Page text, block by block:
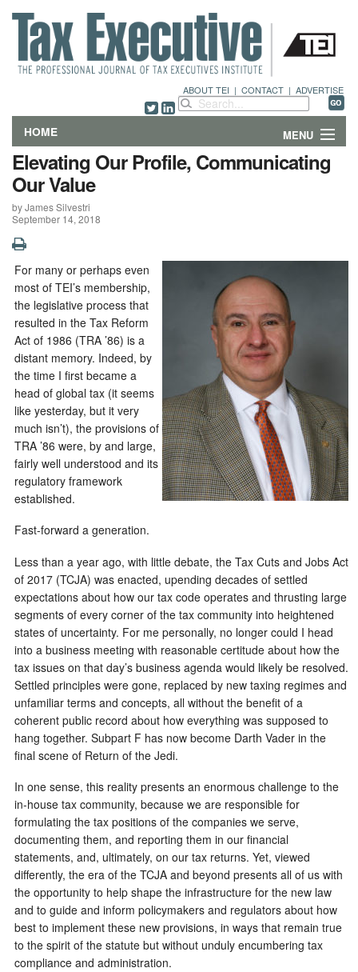
ABOUT TEI | CONTACT | ADVERTISE
HOME MENU
FEATURES
DEPARTMENTS & COLUMNS
NEWS
TECHNICAL SUBMISSIONS
ABOUT
CONTACT
Elevating Our Profile, Communicating
Our Value
by James Silvestri
September 14, 2018
For many or perhaps even
most of TEI’s membership,
the legislative process that
resulted in the Tax Reform
Act of 1986 (TRA ’86) is a
distant memory. Indeed, by
the time I first became a
head of global tax (it seems
like yesterday, but it very
much isn’t), the provisions of
TRA ’86 were, by and large,
fairly well understood and its
regulatory framework
established.
Fast-forward a generation.
Less than a year ago, with little debate, the Tax Cuts and Jobs Act
of 2017 (TCJA) was enacted, upending decades of settled
expectations about how our tax code operates and thrusting large
segments of every corner of the tax community into heightened
states of uncertainty. For me personally, no longer could I head
into a business meeting with reasonable certitude about how the
tax issues on that day’s business agenda would likely be resolved.
Settled principles were gone, replaced by new taxing regimes and
unfamiliar terms and concepts, all without the benefit of a
coherent public record about how everything was supposed to
hang together. Subpart F has now become Darth Vader in the
final scene of Return of the Jedi.
In one sense, this reality presents an enormous challenge to the
in-house tax community, because we are responsible for
formulating the tax positions of the companies we serve,
documenting them, and reporting them in our financial
statements, and, ultimately, on our tax returns. Yet, viewed
differently, the era of the TCJA and beyond presents all of us with
the opportunity to help shape the infrastructure for the new law
and to guide and inform policymakers and regulators about how
best to implement these new provisions, in ways that remain true
to the spirit of the statute but without unduly encumbering tax
compliance and administration.